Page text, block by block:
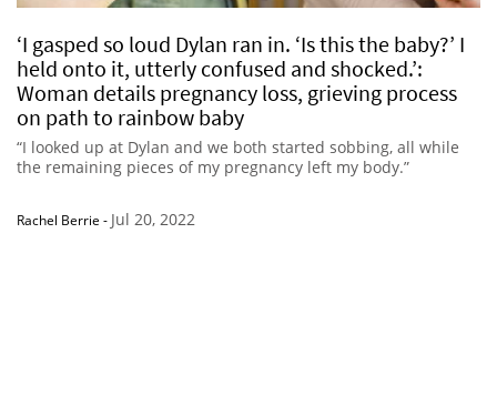
‘I gasped so loud Dylan ran in. ‘Is this the baby?’ I
held onto it, utterly confused and shocked.’:
Woman details pregnancy loss, grieving process
on path to rainbow baby
“I looked up at Dylan and we both started sobbing, all while
the remaining pieces of my pregnancy left my body.”
Rachel Berrie - Jul 20, 2022